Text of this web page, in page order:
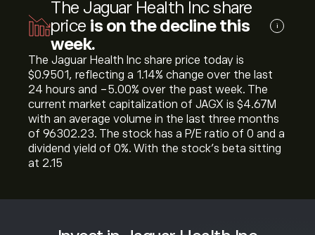
The Jaguar Health Inc share
price is on the decline this
week.
i
The Jaguar Health Inc share price today is
‎$‎0.9501, reflecting a ‎1.14‎% change over the last
24 hours and ‎-5.00‎% over the past week. The
current market capitalization of JAGX is ‎$‎4.67M
with an average volume in the last three months
of 96302.23. The stock has a P/E ratio of 0 and a
dividend yield of 0%. With the stock’s beta sitting
at 2.15